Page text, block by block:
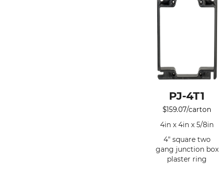
PJ-4T1
$159.07/carton
4in x 4in x 5/8in
4" square two
gang junction box
plaster ring